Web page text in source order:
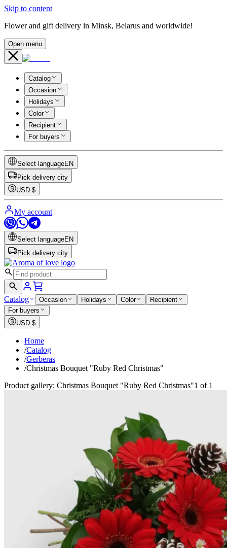
Skip to content
Flower and gift delivery in Minsk, Belarus and worldwide!
Open menu
Catalog
Occasion
Holidays
Color
Recipient
For buyers
Select languageEN
Pick delivery city
USD $
My account
Select languageEN
Pick delivery city
Catalog Occasion Holidays Color
Recipient
For buyers
USD $
Home
/Catalog
/Gerberas
/Christmas Bouquet "Ruby Red Christmas"
Product gallery: Christmas Bouquet "Ruby Red Christmas"1 of 1